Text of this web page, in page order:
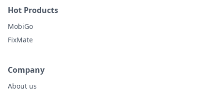
Hot Products
MobiGo
FixMate
Company
About us